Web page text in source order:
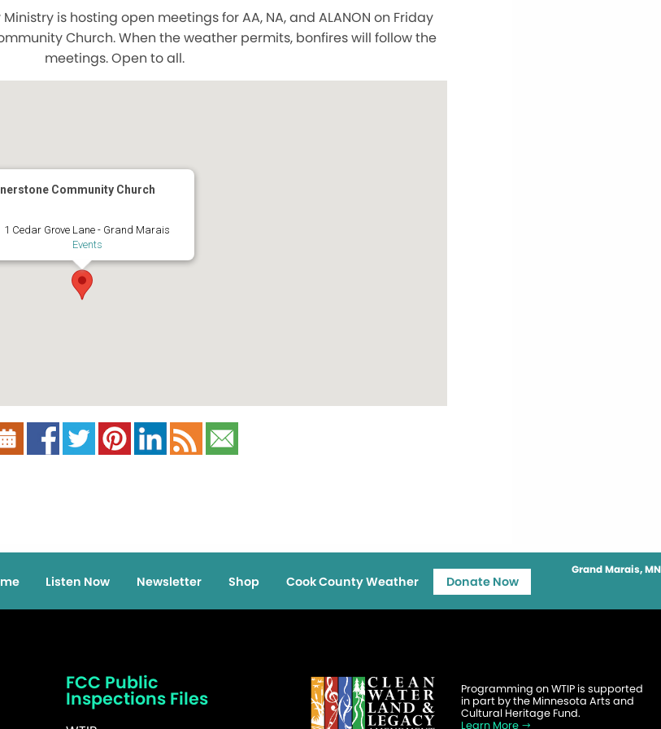
is hosting open meetings for AA, NA, and ALANON on Friday
Church. When the weather permits, bonfires will follow the
meetings. Open to all.
Community Church
1 Cedar Grove Lane - Grand Marais
Events
Grand Marais, MN
Listen Now Newsletter Shop Cook County Weather Donate Now
FCC Public
Inspections Files
Programming on WTIP is supported
in part by the Minnesota Arts and
Cultural Heritage Fund.
Learn More